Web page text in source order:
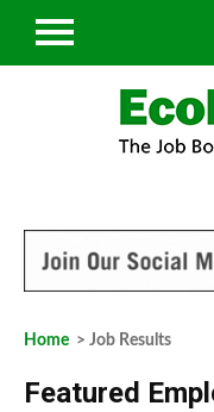
Home > Job Results
Featured